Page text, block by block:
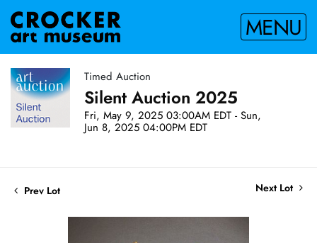
MENU
Timed Auction
Silent Auction 2025
Fri, May 9, 2025 03:00AM EDT - Sun,
Jun 8, 2025 04:00PM EDT
Prev Lot Next Lot